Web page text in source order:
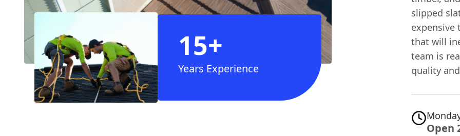
15+
Years Experience
slipped
expensive
that will
team is
quality
Open